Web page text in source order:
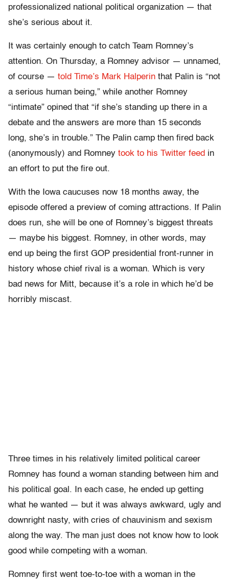
professionalized national political organization — that
she’s serious about it.
It was certainly enough to catch Team Romney’s
attention. On Thursday, a Romney advisor — unnamed,
of course — told Time’s Mark Halperin that Palin is “not
a serious human being,” while another Romney
“intimate” opined that “if she’s standing up there in a
debate and the answers are more than 15 seconds
long, she’s in trouble.” The Palin camp then fired back
(anonymously) and Romney took to his Twitter feed in
an effort to put the fire out.
With the Iowa caucuses now 18 months away, the
episode offered a preview of coming attractions. If Palin
does run, she will be one of Romney’s biggest threats
— maybe his biggest. Romney, in other words, may
end up being the first GOP presidential front-runner in
history whose chief rival is a woman. Which is very
bad news for Mitt, because it’s a role in which he’d be
horribly miscast.
Three times in his relatively limited political career
Romney has found a woman standing between him and
his political goal. In each case, he ended up getting
what he wanted — but it was always awkward, ugly and
downright nasty, with cries of chauvinism and sexism
along the way. The man just does not know how to look
good while competing with a woman.
Romney first went toe-to-toe with a woman in the